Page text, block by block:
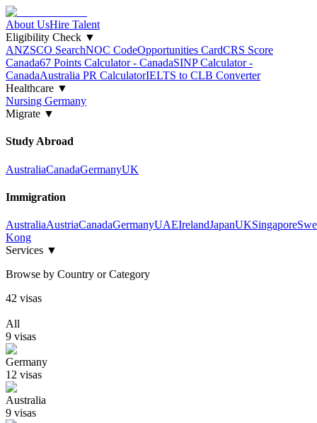
About UsHire Talent
Eligibility Check ▼
ANZSCO SearchNOC CodeOpportunities CardCRS Score
Canada67 Points Calculator - CanadaSINP Calculator -
CanadaAustralia PR CalculatorIELTS to CLB Converter
Healthcare ▼
Nursing Germany
Migrate ▼
Study Abroad
AustraliaCanadaGermanyUK
Immigration
AustraliaAustriaCanadaGermanyUAEIrelandJapanUKSingapore
Kong
Services ▼
Browse by Country or Category
42 visas
All
9 visas
Germany
12 visas
Australia
9 visas